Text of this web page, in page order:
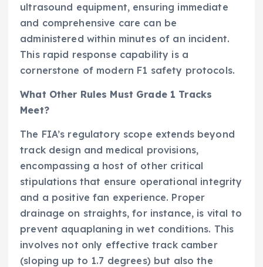
ultrasound equipment, ensuring immediate
and comprehensive care can be
administered within minutes of an incident.
This rapid response capability is a
cornerstone of modern F1 safety protocols.
What Other Rules Must Grade 1 Tracks
Meet?
The FIA’s regulatory scope extends beyond
track design and medical provisions,
encompassing a host of other critical
stipulations that ensure operational integrity
and a positive fan experience. Proper
drainage on straights, for instance, is vital to
prevent aquaplaning in wet conditions. This
involves not only effective track camber
(sloping up to 1.7 degrees) but also the